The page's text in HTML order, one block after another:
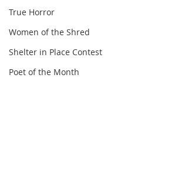
True Horror
Women of the Shred
Shelter in Place Contest
Poet of the Month